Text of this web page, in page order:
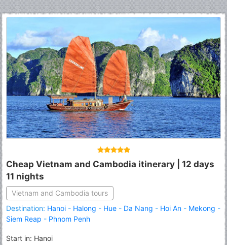
Cheap Vietnam and Cambodia itinerary | 12 days
11 nights
Vietnam and Cambodia tours
Destination: Hanoi - Halong - Hue - Da Nang - Hoi An - Mekong -
Siem Reap - Phnom Penh
Start in: Hanoi